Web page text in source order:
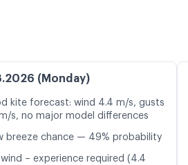
(Monday)
kite forecast: wind 4.4 m/s, gusts
s, no major model differences
breeze chance — 49% probability
– experience required (4.4